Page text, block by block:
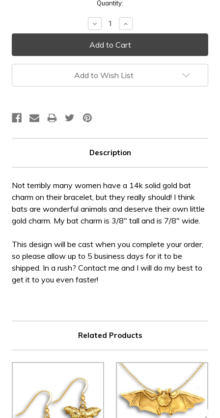
Quantity:
Decrease
Quantity:
Increase
Quantity:
Add to Wish List
Description
Not terribly many women have a 14k solid gold bat
charm on their bracelet, but they really should! I think
bats are wonderful animals and deserve their own little
gold charm. My bat charm is 3/8" tall and is 7/8" wide.
This design will be cast when you complete your order,
so please allow up to 5 business days for it to be
shipped. In a rush? Contact me and I will do my best to
get it to you even faster!
Related Products